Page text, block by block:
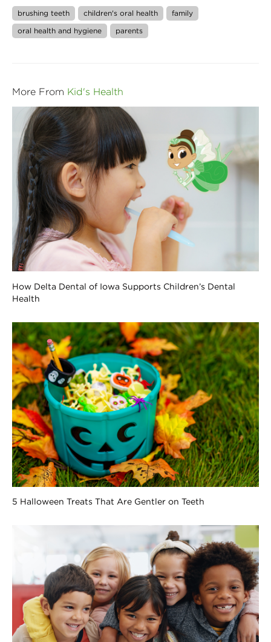
brushing teeth children's oral health
family
oral health and hygiene
parents
More From Kid's Health
How Delta Dental of Iowa Supports Children’s Dental
Health
5 Halloween Treats That Are Gentler on Teeth